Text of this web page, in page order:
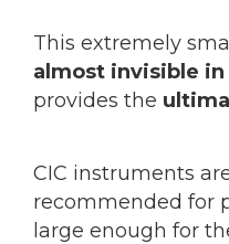
This extremely
almost invisible in
provides the
CIC instruments
recommended for
large enough for